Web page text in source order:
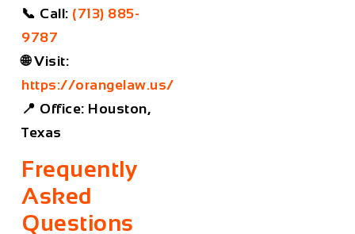
📞 Call: (713) 885-
9787
🌐Visit:
https://orangelaw.us/
📍 Office: Houston,
Texas
Frequently
Asked
Questions